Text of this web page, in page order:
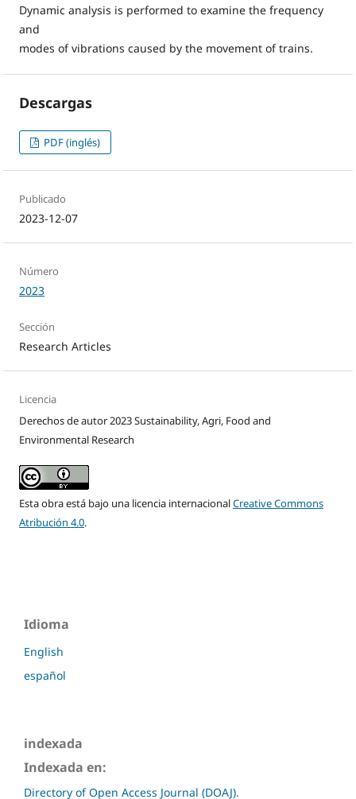
Dynamic analysis is performed to examine the frequency
and
modes of vibrations caused by the movement of trains.
Descargas
PDF (inglés)
Publicado
2023-12-07
Número
2023
Sección
Research Articles
Licencia
Derechos de autor 2023 Sustainability, Agri, Food and
Environmental Research
Esta obra está bajo una licencia internacionalCreative Commons
Atribución 4.0.
Idioma
English
español
indexada
Indexada en:
Directory of Open Access Journal (DOAJ).